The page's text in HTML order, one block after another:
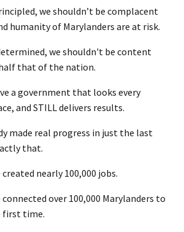
we shouldn’t be complacent
humanity of Marylanders are at risk.
we shouldn't be content
that of the nation.
a government that looks every
and STILL delivers results.
made real progress in just the last
that.
nearly 100,000 jobs.
over 100,000 Marylanders to
first time.